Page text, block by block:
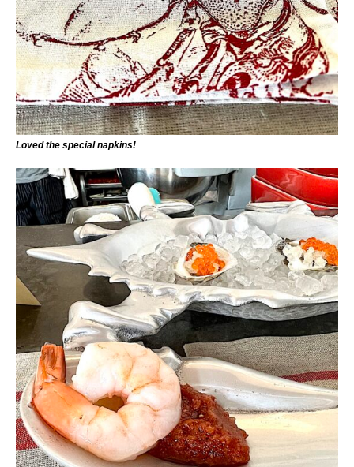
Loved the special napkins!